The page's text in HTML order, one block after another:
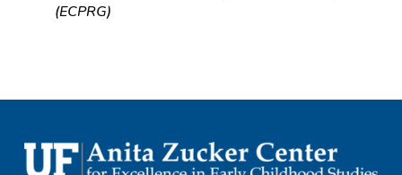
(ECPRG)